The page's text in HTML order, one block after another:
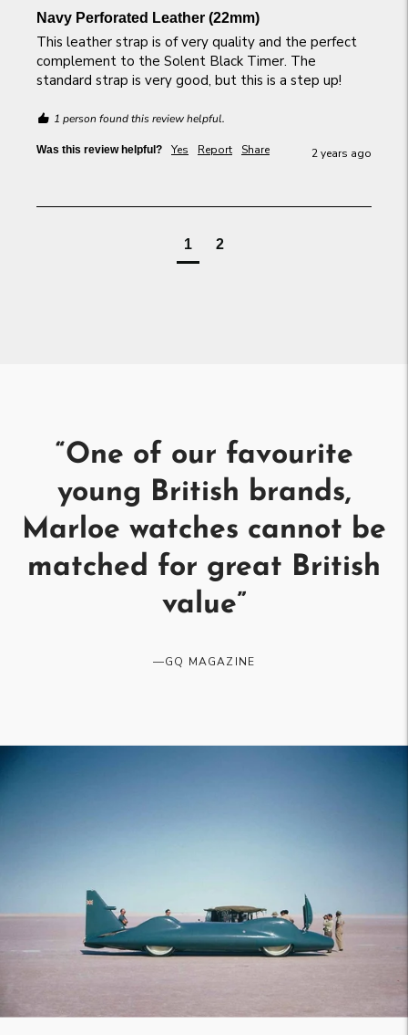
Navy Perforated Leather (22mm)
This leather strap is of very quality and the perfect
complement to the Solent Black Timer. The
standard strap is very good, but this is a step up!
1 person found this review helpful.
Was this review helpful? Yes Report Share 2 years ago
1 2
“One of our favourite
young British brands,
Marloe watches cannot be
matched for great British
value”
—GQ MAGAZINE